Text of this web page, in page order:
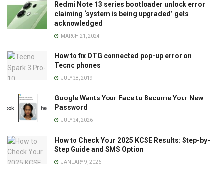
Redmi Note 13 series bootloader unlock error
claiming ‘system is being upgraded’ gets
acknowledged
MARCH 21, 2024
How to fix OTG connected pop-up error on
Tecno phones
JULY 28, 2019
Google Wants Your Face to Become Your New
Password
JULY 24, 2026
How to Check Your 2025 KCSE Results: Step-by-
Step Guide and SMS Option
JANUARY 9, 2026